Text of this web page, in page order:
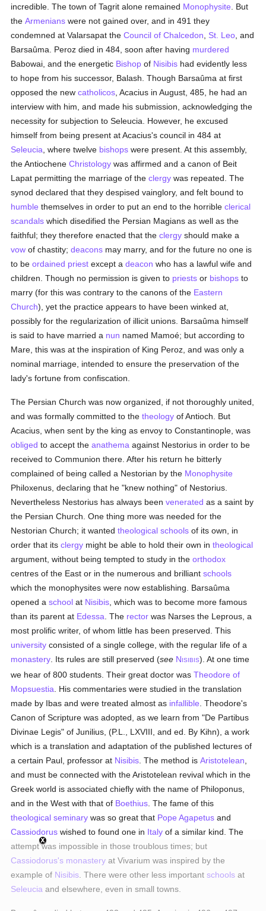
incredible. The town of Tagrit alone remained Monophysite . But
theArmenians were not gained over, and in 491 they
condemned at Valarsapat theCouncil of Chalcedon St. Leo , and
Barsaûma. Peroz died in 484, soon after having murdered
Babowai, and the energetic Bishop of Nisibis had evidently less
to hope from his successor, Balash. Though Barsaûma at first
opposed the newcatholicos , Acacius in August, 485, he had an
interview with him, and made his submission, acknowledging the
necessity for subjection to Seleucia. However, he excused
himself from being present at Acacius's council in 484 at
Seleucia , where twelve bishops were present. At this assembly,
the AntiocheneChristology was affirmed and a canon of Beit
Lapat permitting the marriage of theclergy was repeated. The
synod declared that they despised vainglory, and felt bound to
humble themselves in order to put an end to the horribleclerical
scandals which disedified the Persian Magians as well as the
faithful; they therefore enacted that theclergy should make a
vow of chastity;deacons may marry, and for the future no one is
to beordained priest except adeacon who has a lawful wife and
children. Though no permission is given to priests or bishops to
marry (for this was contrary to the canons of the Eastern
Church), yet the practice appears to have been winked at,
possibly for the regularization of illicit unions. Barsaûma himself
is said to have married a nun named Mamoé; but according to
Mare, this was at the inspiration of King Peroz, and was only a
nominal marriage, intended to ensure the preservation of the
lady's fortune from confiscation.
The Persian Church was now organized, if not thoroughly united,
and was formally committed to thetheology of Antioch. But
Acacius, when sent by the king as envoy to Constantinople, was
obliged to accept theanathema against Nestorius in order to be
received to Communion there. After his return he bitterly
complained of being called a Nestorian by the Monophysite
Philoxenus, declaring that he "knew nothing" of Nestorius.
Nevertheless Nestorius has always beenvenerated as a saint by
the Persian Church. One thing more was needed for the
Nestorian Church; it wantedtheological schools of its own, in
order that itsclergy might be able to hold their own intheological
argument, without being tempted to study in theorthodox
centres of the East or in the numerous and brilliantschools
which the monophysites were now establishing. Barsaûma
opened aschool at Nisibis , which was to become more famous
than its parent at Edessa . The rector was Narses the Leprous, a
most prolific writer, of whom little has been preserved. This
university consisted of a single college, with the regular life of a
monastery . Its rules are still preserved (see NISIBIS). At one time
we hear of 800 students. Their great doctor wasTheodore of
Mopsuestia . His commentaries were studied in the translation
made by Ibas and were treated almost as infallible . Theodore's
Canon of Scripture was adopted, as we learn from "De Partibus
Divinae Legis" of Junilius, (P.L., LXVIII, and ed. By Kihn), a work
which is a translation and adaptation of the published lectures of
a certain Paul, professor at Nisibis . The method isAristotelean
and must be connected with the Aristotelean revival which in the
Greek world is associated chiefly with the name of Philoponus,
and in the West with that of Boethius . The fame of this
theological seminary was so great that Pope Agapetus and
Cassiodorus wished to found one in Italy of a similar kind. The
attempt was impossible in those troublous times; but
Cassiodorus's monastery at Vivarium was inspired by the
example of Nisibis . There were other less importantschools at
Seleucia and elsewhere, even in small towns.